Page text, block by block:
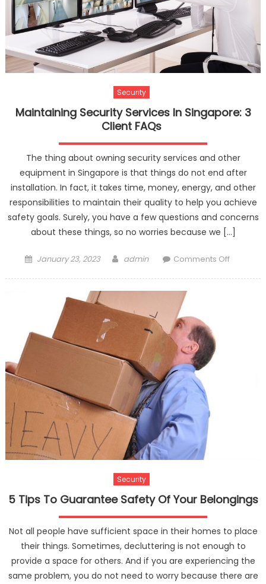
Security
Maintaining Security Services In Singapore: 3
Client FAQs
The thing about owning security services and other
equipment in Singapore is that things do not end after
installation. In fact, it takes time, money, energy, and other
responsibilities to maintain their quality to help you achieve
safety goals. Surely, you have a few questions and concerns
about these things, so no worries because we […]
Posted
January 23, 2023 Author
admin Comments Offon
Security
5 Tips To Guarantee Safety Of Your Belongings
Not all people have sufficient space in their homes to place
their things. Sometimes, decluttering is not enough to
provide a space for others. And if you are experiencing the
same problem, you do not need to worry because there are